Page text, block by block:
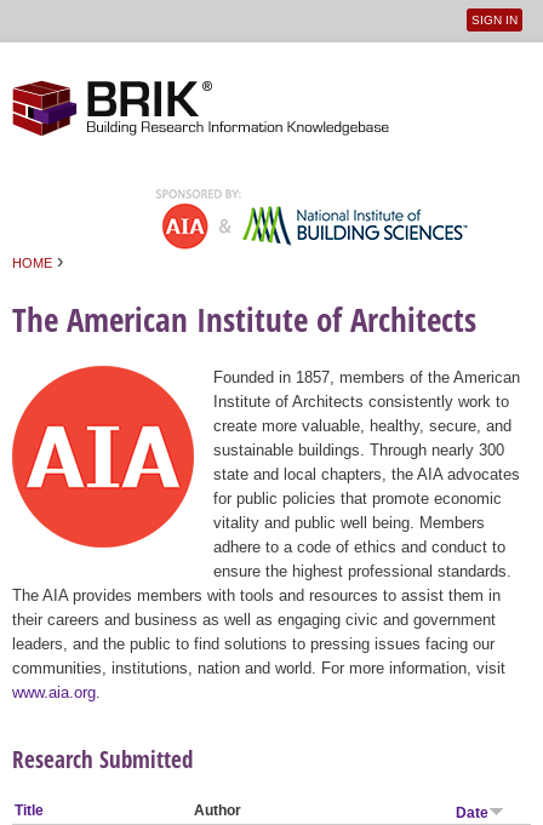
User
SIGN IN
HOME ›
The American Institute of Architects
Founded in 1857, members of the American
Institute of Architects consistently work to
create more valuable, healthy, secure, and
sustainable buildings. Through nearly 300
state and local chapters, the AIA advocates
for public policies that promote economic
vitality and public well being. Members
adhere to a code of ethics and conduct to
ensure the highest professional standards.
The AIA provides members with tools and resources to assist them in
their careers and business as well as engaging civic and government
leaders, and the public to find solutions to pressing issues facing our
communities, institutions, nation and world. For more information, visit
www.aia.org
Research Submitted
Title Author
Date